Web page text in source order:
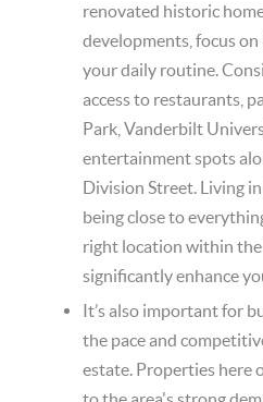
renovated historic
developments, focus
your daily routine.
access to restaurants,
Park, Vanderbilt
entertainment spots
Division Street. Living
being close to
right location within
significantly enhance
It’s also important for
the pace and
estate. Properties here